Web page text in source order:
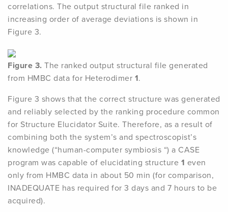
correlations. The output structural file ranked in
increasing order of average deviations is shown in
Figure 3.
Figure 3. The ranked output structural file generated
from HMBC data for Heterodimer 1.
Figure 3 shows that the correct structure was generated
and reliably selected by the ranking procedure common
for Structure Elucidator Suite. Therefore, as a result of
combining both the system’s and spectroscopist’s
knowledge (“human-computer symbiosis “) a CASE
program was capable of elucidating structure 1 even
only from HMBC data in about 50 min (for comparison,
INADEQUATE has required for 3 days and 7 hours to be
acquired).